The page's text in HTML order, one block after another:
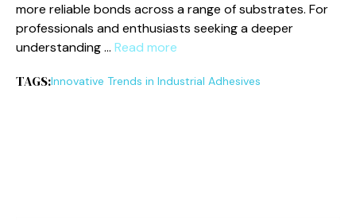
more reliable bonds across a range of substrates. For
professionals and enthusiasts seeking a deeper
understanding … Read more
TAGS:Innovative Trends in Industrial Adhesives